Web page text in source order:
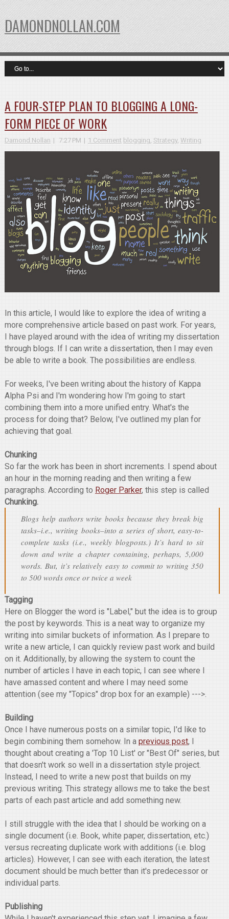
DAMONDNOLLAN.COM
A FOUR-STEP PLAN TO BLOGGING A LONG-
FORM PIECE OF WORK
Damond Nollan 7:27 PM 1 Comment blogging, Strategy, Writing
In this article, I would like to explore the idea of writing a
more comprehensive article based on past work. For years,
I have played around with the idea of writing my dissertation
through blogs. If I can write a dissertation, then I may even
be able to write a book. The possibilities are endless.
For weeks, I've been writing about the history of Kappa
Alpha Psi and I'm wondering how I'm going to start
combining them into a more unified entry. What's the
process for doing that? Below, I've outlined my plan for
achieving that goal.
Chunking
So far the work has been in short increments. I spend about
an hour in the morning reading and then writing a few
paragraphs. According to Roger Parker, this step is called
Chunking.
Blogs help authors write books because they break big
tasks–i.e., writing books–into a series of short, easy-to-
complete tasks (i.e., weekly blogposts.) It’s hard to sit
down and write a chapter containing, perhaps, 5,000
words. But, it’s relatively easy to commit to writing 350
to 500 words once or twice a week
Tagging
Here on Blogger the word is "Label," but the idea is to group
the post by keywords. This is a neat way to organize my
writing into similar buckets of information. As I prepare to
write a new article, I can quickly review past work and build
on it. Additionally, by allowing the system to count the
number of articles I have in each topic, I can see where I
have amassed content and where I may need some
attention (see my "Topics" drop box for an example) --->.
Building
Once I have numerous posts on a similar topic, I'd like to
begin combining them somehow. In a previous post, I
thought about creating a 'Top 10 List' or "Best Of" series, but
that doesn't work so well in a dissertation style project.
Instead, I need to write a new post that builds on my
previous writing. This strategy allows me to take the best
parts of each past article and add something new.
I still struggle with the idea that I should be working on a
single document (i.e. Book, white paper, dissertation, etc.)
versus recreating duplicate work with additions (i.e. blog
articles). However, I can see with each iteration, the latest
document should be much better than it's predecessor or
individual parts.
Publishing